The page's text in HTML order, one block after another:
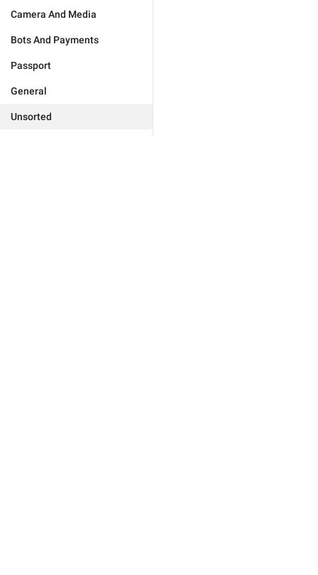
Camera And Media
Bots And Payments
Passport
General
Unsorted